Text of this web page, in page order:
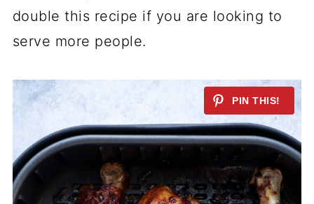
double this recipe if you are looking to
serve more people.